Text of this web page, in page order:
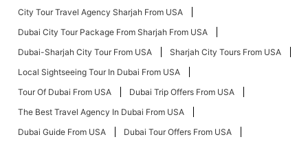
City Tour Travel Agency Sharjah From USA
Dubai City Tour Package From Sharjah From USA
Dubai-Sharjah City Tour From USA
Sharjah City Tours From USA
Local Sightseeing Tour In Dubai From USA
Tour Of Dubai From USA
Dubai Trip Offers From USA
The Best Travel Agency In Dubai From USA
Dubai Guide From USA
Dubai Tour Offers From USA